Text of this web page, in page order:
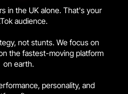
in the UK alone. That's your
audience.
not stunts. We focus on
the fastest-moving platform
on earth.
personality, and